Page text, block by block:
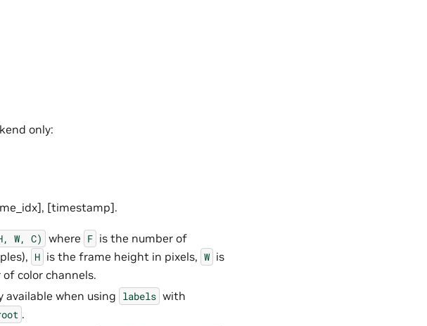
only:
[timestamp].
W, C) where F is the number of
H is the frame height in pixels, W is
color channels.
available when using labels with
.